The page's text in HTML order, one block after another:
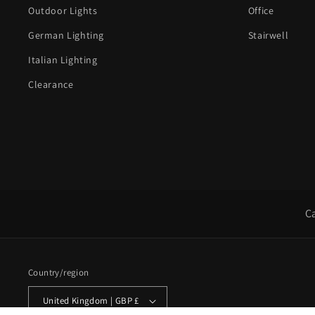
Outdoor Lights
German Lighting
Italian Lighting
Clearance
Office
Stairwell
Country/region
United Kingdom | GBP £